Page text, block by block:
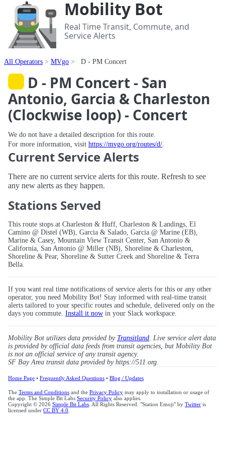
Mobility Bot
Real Time Transit, Commute, and
Service Alerts
All Operators MVgo D - PM Concert
D - PM Concert - San
Antonio, Garcia & Charleston
(Clockwise loop) - Concert
We do not have a detailed description for this route.
For more information, visit https://mvgo.org/routes/d/.
Current Service Alerts
There are no current service alerts for this route. Refresh to see
any new alerts as they happen.
Stations Served
This route stops at Charleston & Huff, Charleston & Landings, El
Camino @ Distel (WB), Garcia & Salado, Garcia @ Marine (EB),
Marine & Casey, Mountain View Transit Center, San Antonio &
California, San Antonio @ Miller (NB), Shoreline & Charleston,
Shoreline & Pear, Shoreline & Sutter Creek and Shoreline & Terra
Bella.
If you want real time notifications of service alerts for this or any other
operator, you need Mobility Bot! Stay informed with real-time transit
alerts tailored to your specific routes and schedule, delivered only on the
days you commute. Install it now in your Slack workspace.
Mobility Bot utilizes data provided by Transitland. Live service alert data
is provided by official data feeds from transit agencies, but Mobility Bot
is not an official service of any transit agency.
SF Bay Area transit data provided by https://511.org.
Home Page • Frequently Asked Questions • Blog / Updates
The Terms and Conditions and the Privacy Policy may apply to installation or usage of
the app. The Simple Bit Labs Security Policy also applies.
Copyright © 2026 Simple Bit Labs . All Rights Reserved. "Station Emoji" by Twitter is
licensed under CC BY 4.0